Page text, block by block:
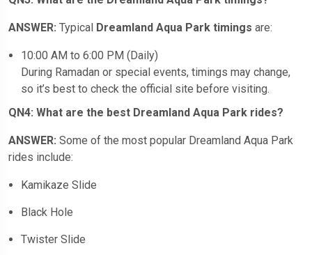
ANSWER: Typical Dreamland Aqua Park timings are:
10:00 AM to 6:00 PM (Daily)
During Ramadan or special events, timings may change,
so it’s best to check the official site before visiting.
QN4: What are the best Dreamland Aqua Park rides?
ANSWER: Some of the most popular Dreamland Aqua Park
rides include:
Kamikaze Slide
Black Hole
Twister Slide